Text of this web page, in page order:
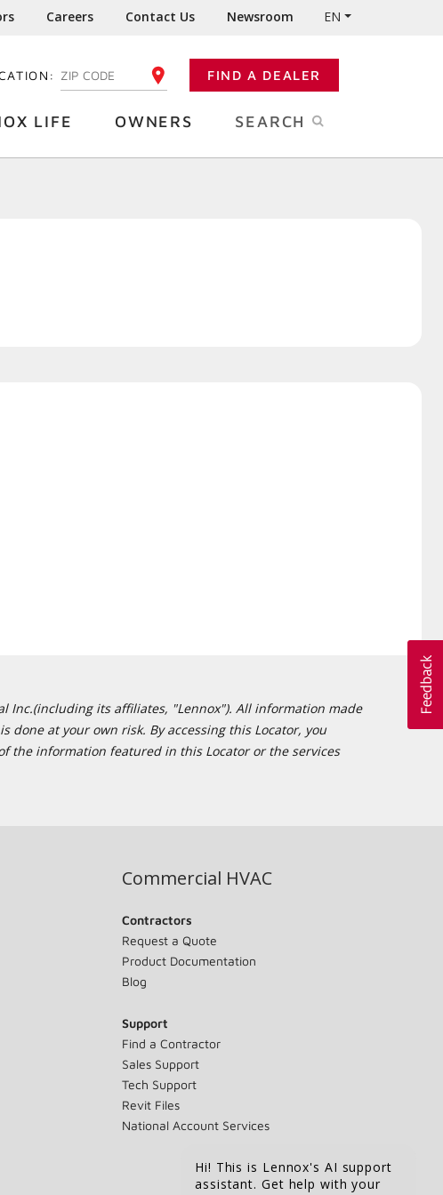
Careers Contact Us Newsroom EN
ENTER YOUR ZIP CODE FIND A DEALER
LIFE OWNERS SEARCH
Inc.(including its affiliates, "Lennox"). All information made
at your own risk. By accessing this Locator, you
the information featured in this Locator or the services
Commercial HVAC
Contractors
Request a Quote
Product Documentation
Blog
Support
Find a Contractor
Sales Support
Tech Support
Revit Files
National Account Services
Hi! This is Lennox's AI support
assistant. Get help with your